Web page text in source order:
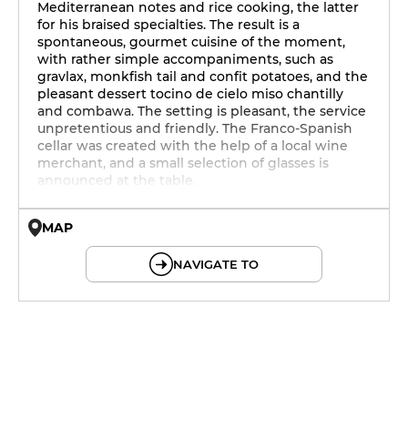
Mediterranean notes and rice cooking, the latter
for his braised specialties. The result is a
spontaneous, gourmet cuisine of the moment,
with rather simple accompaniments, such as
gravlax, monkfish tail and confit potatoes, and the
pleasant dessert tocino de cielo miso chantilly
and combawa. The setting is pleasant, the service
unpretentious and friendly. The Franco-Spanish
cellar was created with the help of a local wine
merchant, and a small selection of glasses is
announced at the table.
MAP
NAVIGATE TO